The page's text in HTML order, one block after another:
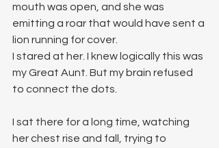
mouth was open, and she was
emitting a roar that would have sent a
lion running for cover.
I stared at her. I knew logically this was
my Great Aunt. But my brain refused
to connect the dots.
I sat there for a long time, watching
her chest rise and fall, trying to